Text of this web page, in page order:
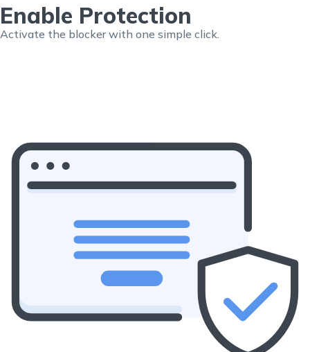
Enable Protection
Activate the blocker with one simple click.